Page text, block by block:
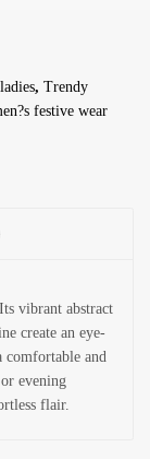
, Trendy
festive wear
vibrant abstract
create an eye-
comfortable and
evening
flair.